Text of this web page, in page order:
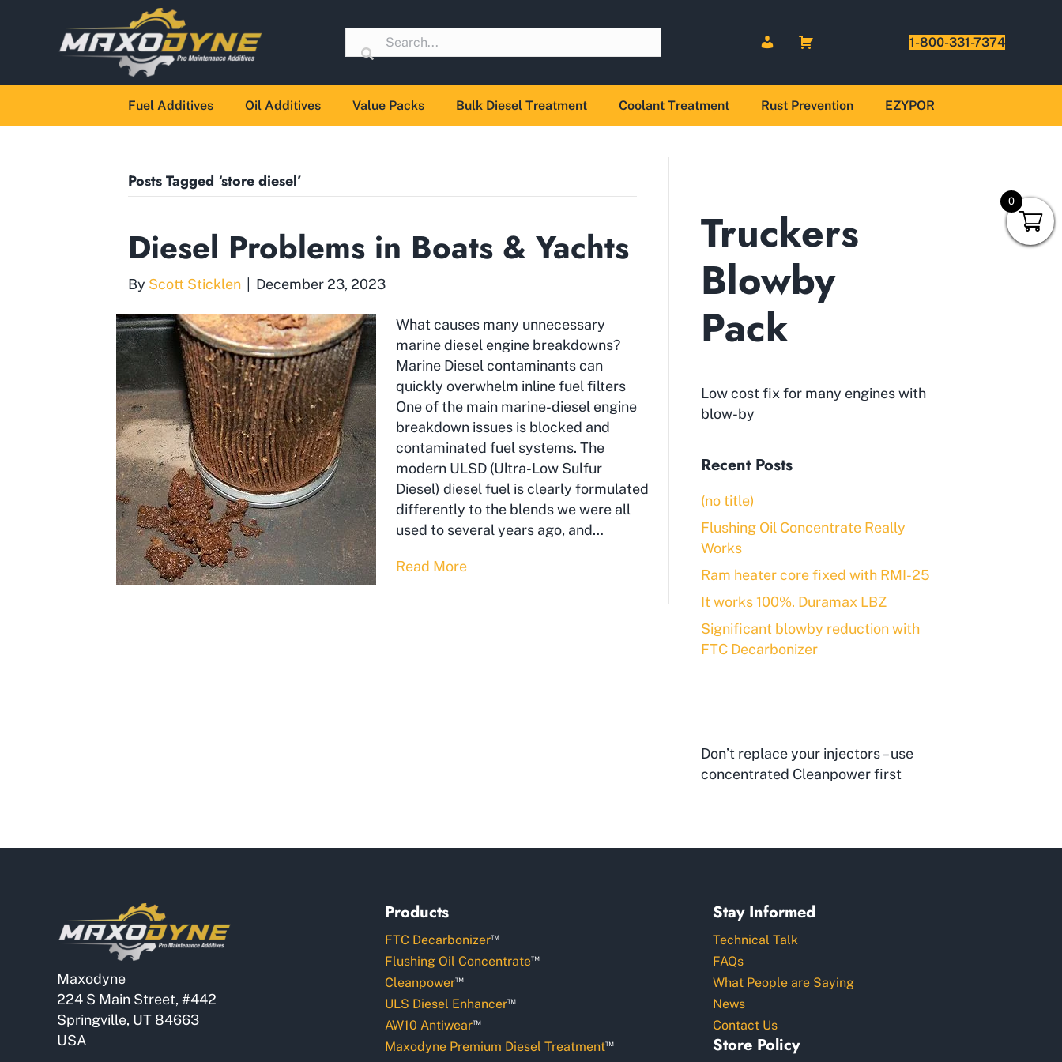
1-800-331-7374
Fuel Additives Oil Additives Value Packs Bulk Diesel Treatment Coolant Treatment Rust Prevention EZYPOR
Posts Tagged ‘store diesel’
Diesel Problems in Boats & Yachts
By Scott Sticklen | December 23, 2023
What causes many unnecessary
marine diesel engine breakdowns?
Marine Diesel contaminants can
quickly overwhelm inline fuel filters
One of the main marine-diesel engine
breakdown issues is blocked and
contaminated fuel systems. The
modern ULSD (Ultra-Low Sulfur
Diesel) diesel fuel is clearly formulated
differently to the blends we were all
used to several years ago, and…
Read More
Truckers
Blowby
Pack
Low cost fix for many engines with
blow-by
Recent Posts
(no title)
Flushing Oil Concentrate Really
Works
Ram heater core fixed with RMI-25
It works 100%. Duramax LBZ
Significant blowby reduction with
FTC Decarbonizer
Don’t replace your injectors – use
concentrated Cleanpower first
Maxodyne
224 S Main Street, #442
Springville, UT 84663
USA
Products
FTC Decarbonizer™
Flushing Oil Concentrate™
Cleanpower™
ULS Diesel Enhancer™
AW10 Antiwear™
Maxodyne Premium Diesel Treatment™
Stay Informed
Technical Talk
FAQs
What People are Saying
News
Contact Us
Store Policy
0